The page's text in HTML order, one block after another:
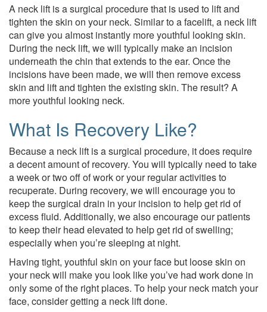
A neck lift is a surgical procedure that is used to lift and
tighten the skin on your neck. Similar to a facelift, a neck lift
can give you almost instantly more youthful looking skin.
During the neck lift, we will typically make an incision
underneath the chin that extends to the ear. Once the
incisions have been made, we will then remove excess
skin and lift and tighten the existing skin. The result? A
more youthful looking neck.
What Is Recovery Like?
Because a neck lift is a surgical procedure, it does require
a decent amount of recovery. You will typically need to take
a week or two off of work or your regular activities to
recuperate. During recovery, we will encourage you to
keep the surgical drain in your incision to help get rid of
excess fluid. Additionally, we also encourage our patients
to keep their head elevated to help get rid of swelling;
especially when you’re sleeping at night.
Having tight, youthful skin on your face but loose skin on
your neck will make you look like you’ve had work done in
only some of the right places. To help your neck match your
face, consider getting a neck lift done.